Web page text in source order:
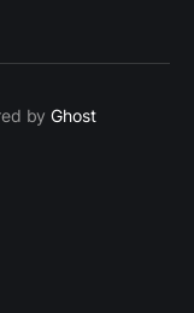
byGhost